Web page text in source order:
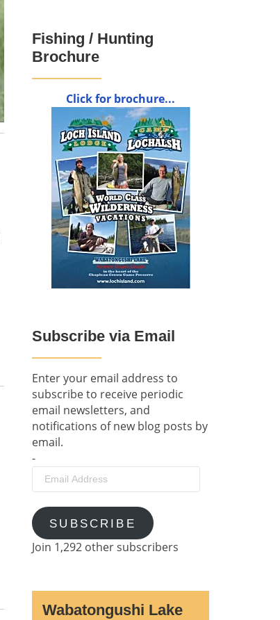
Fishing / Hunting
Brochure
Click for brochure...
Subscribe via Email
Enter your email address to
subscribe to receive periodic
email newsletters, and
notifications of new blog posts by
email.
-
Email
Address
SUBSCRIBE
Join 1,292 other subscribers
Wabatongushi Lake